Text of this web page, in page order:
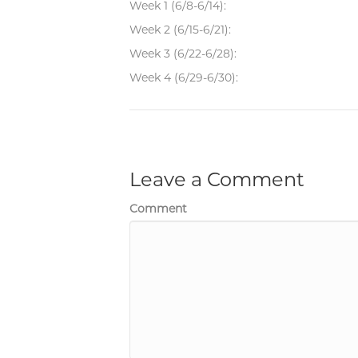
Week 1 (6/8-6/14):
Week 2 (6/15-6/21):
Week 3 (6/22-6/28):
Week 4 (6/29-6/30):
Leave a Comment
Comment